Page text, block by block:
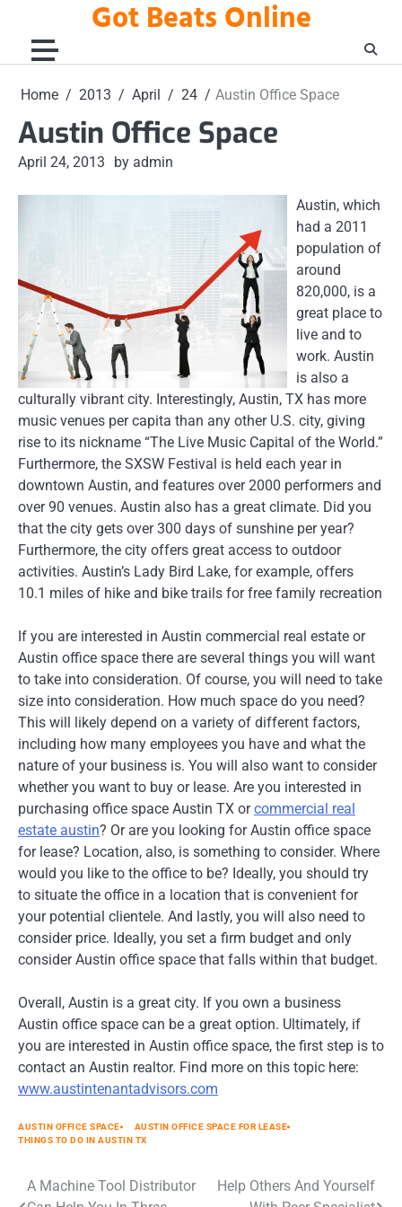
content
Got Beats Online
Home 2013 April 24 Austin Office Space
Austin Office Space
April 24, 2013 by admin
Austin, which
had a 2011
population of
around
820,000, is a
great place to
live and to
work. Austin
is also a
culturally vibrant city. Interestingly, Austin, TX has more
music venues per capita than any other U.S. city, giving
rise to its nickname “The Live Music Capital of the World.”
Furthermore, the SXSW Festival is held each year in
downtown Austin, and features over 2000 performers and
over 90 venues. Austin also has a great climate. Did you
that the city gets over 300 days of sunshine per year?
Furthermore, the city offers great access to outdoor
activities. Austin’s Lady Bird Lake, for example, offers
10.1 miles of hike and bike trails for free family recreation
If you are interested in Austin commercial real estate or
Austin office space there are several things you will want
to take into consideration. Of course, you will need to take
size into consideration. How much space do you need?
This will likely depend on a variety of different factors,
including how many employees you have and what the
nature of your business is. You will also want to consider
whether you want to buy or lease. Are you interested in
purchasing office space Austin TX orcommercial real
estate austin? Or are you looking for Austin office space
for lease? Location, also, is something to consider. Where
would you like to the office to be? Ideally, you should try
to situate the office in a location that is convenient for
your potential clientele. And lastly, you will also need to
consider price. Ideally, you set a firm budget and only
consider Austin office space that falls within that budget.
Overall, Austin is a great city. If you own a business
Austin office space can be a great option. Ultimately, if
you are interested in Austin office space, the first step is to
contact an Austin realtor. Find more on this topic here:
www.austintenantadvisors.com
AUSTIN OFFICE SPACE
AUSTIN OFFICE SPACE FOR LEASE
THINGS TO DO IN AUSTIN TX
Post
A Machine Tool Distributor
Help Others And Yourself